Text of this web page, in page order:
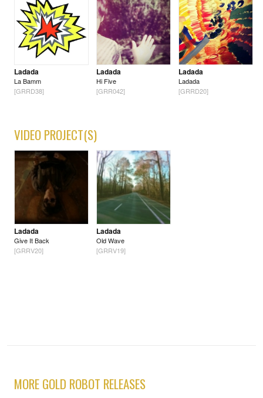
Ladada
La Bamm
[GRRD38]
Ladada
Hi Five
[GRR042]
Ladada
Ladada
[GRRD20]
VIDEO PROJECT(S)
Ladada
Give It Back
[GRRV20]
Ladada
Old Wave
[GRRV19]
MORE GOLD ROBOT RELEASES